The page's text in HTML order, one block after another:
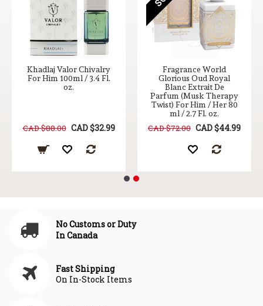
Khadlaj Valor Chivalry
For Him 100ml / 3.4 Fl.
oz.
CAD $88.00 CAD $32.99
Fragrance World
Glorious Oud Royal
Blanc Extrait De
Parfum (Musk Therapy
Twist) For Him / Her 80
ml / 2.7 Fl. oz.
CAD $72.00 CAD $44.99
No Customs or Duty
In Canada
Fast Shipping
On In-Stock Items